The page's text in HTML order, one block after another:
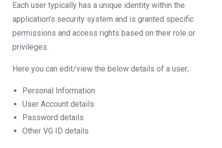
Each user typically has a unique identity within the
application’s security system and is granted specific
permissions and access rights based on their role or
privileges.
Here you can edit/view the below details of a user;
Personal Information
User Account details
Password details
Other VG ID details